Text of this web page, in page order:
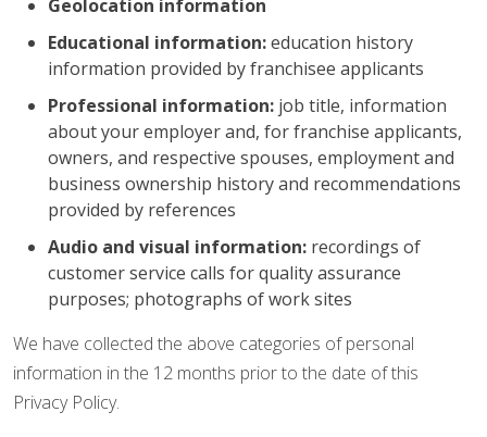
Geolocation information
Educational information:education history
information provided by franchisee applicants
Professional information: job title, information
about your employer and, for franchise applicants,
owners, and respective spouses, employment and
business ownership history and recommendations
provided by references
Audio and visual information: recordings of
customer service calls for quality assurance
purposes; photographs of work sites
We have collected the above categories of personal
information in the 12 months prior to the date of this
Privacy Policy.